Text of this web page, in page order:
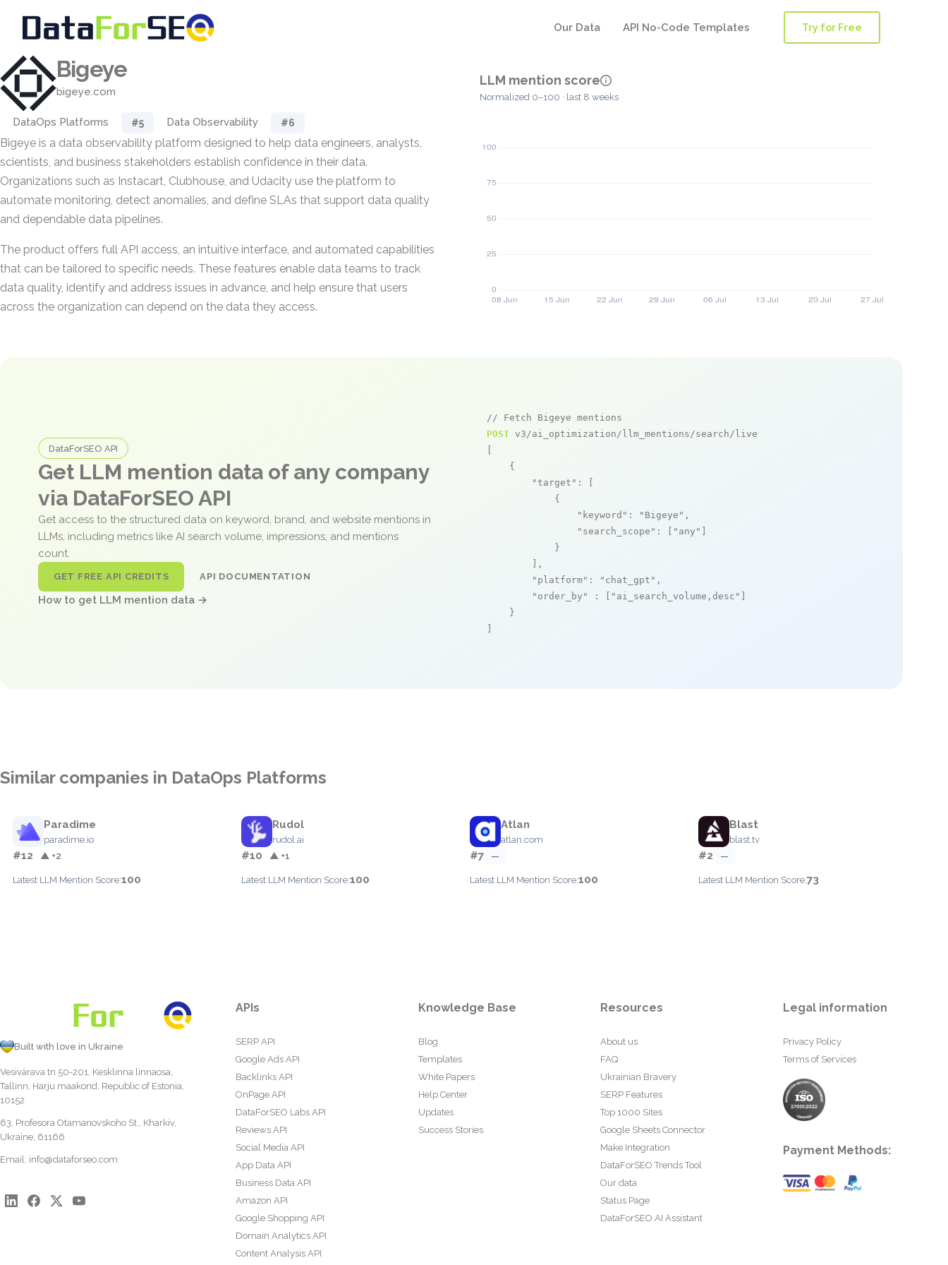
Our Data API No-Code Templates Try for Free
Bigeye
bigeye.com
DataOps Platforms #5 Data Observability #6
Bigeye is a data observability platform designed to help data engineers, analysts,
scientists, and business stakeholders establish confidence in their data.
Organizations such as Instacart, Clubhouse, and Udacity use the platform to
automate monitoring, detect anomalies, and define SLAs that support data quality
and dependable data pipelines.
The product offers full API access, an intuitive interface, and automated capabilities
that can be tailored to specific needs. These features enable data teams to track
data quality, identify and address issues in advance, and help ensure that users
across the organization can depend on the data they access.
LLM mention score
Normalized 0–100 · last 8 weeks
DataForSEO API
Get LLM mention data of any company
via DataForSEO API
Get access to the structured data on keyword, brand, and website mentions in
LLMs, including metrics like AI search volume, impressions, and mentions
count.
GET FREE API CREDITS API DOCUMENTATION
How to get LLM mention data →
// Fetch Bigeye mentions
POST v3/ai_optimization/llm_mentions/search/live
    {
"target" : [
            {
"keyword" : "Bigeye" ,
"search_scope" : [ "any"
            }
        ],
"platform" : "chat_gpt" ,
"order_by"
: [ "ai_search_volume,desc"
    }
Similar companies in DataOps Platforms
Paradime
paradime.io
#12 ▲ +2
Latest LLM Mention Score:100
Rudol
rudol.ai
#10 ▲ +1
Latest LLM Mention Score:100
Atlan
atlan.com
#7 —
Latest LLM Mention Score:100
Blast
blast.tv
#2 —
Latest LLM Mention Score:73
Built with love in Ukraine
Vesivärava tn 50-201, Kesklinna linnaosa,
Tallinn, Harju maakond, Republic of Estonia,
10152
63, Profesora Otamanovskoho St., Kharkiv,
Ukraine, 61166
Email: info@dataforseo.com
APIs
SERP API
Google Ads API
Backlinks API
OnPage API
DataForSEO Labs API
Reviews API
Social Media API
App Data API
Business Data API
Amazon API
Google Shopping API
Domain Analytics API
Content Analysis API
Knowledge Base
Blog
Templates
White Papers
Help Center
Updates
Success Stories
Resources
About us
FAQ
Ukrainian Bravery
SERP Features
Top 1000 Sites
Google Sheets Connector
Make Integration
DataForSEO Trends Tool
Our data
Status Page
DataForSEO AI Assistant
Legal information
Privacy Policy
Terms of Services
Payment Methods: